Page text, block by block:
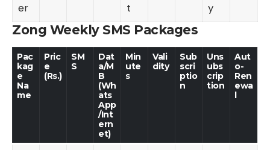
er
t
y
Zong Weekly SMS Packages
Pac
kag
e
Na
me
Pric
e
(Rs.)
SM
S
Dat
a/M
B
(Wh
ats
App
/Int
ern
et)
Min
ute
s
Vali
dity
Sub
scri
ptio
n
Uns
ubs
crip
tion
Aut
o-
Ren
ewa
l